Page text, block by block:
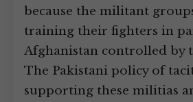
because the militant
training their fighters in
Afghanistan controlled by
The Pakistani policy of
supporting these militias